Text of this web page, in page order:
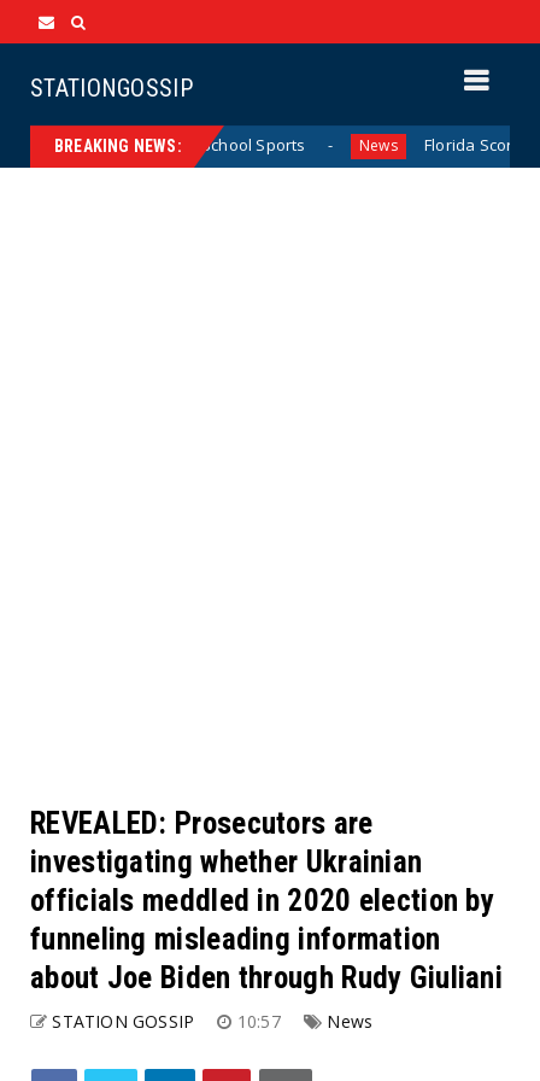
STATIONGOSSIP
BREAKING NEWS:
Girls’ High School Sports News Florida Scores
REVEALED: Prosecutors are
investigating whether Ukrainian
officials meddled in 2020 election by
funneling misleading information
about Joe Biden through Rudy Giuliani
STATION GOSSIP 10:57 News